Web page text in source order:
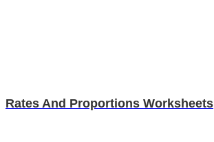
Rates And Proportions Worksheets